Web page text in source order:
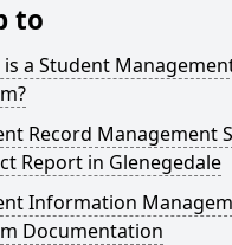
to
is a Student
Record Management
Report in Glenegedale
Information
Documentation